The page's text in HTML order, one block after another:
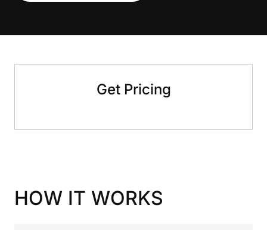
Get Pricing
HOW IT WORKS